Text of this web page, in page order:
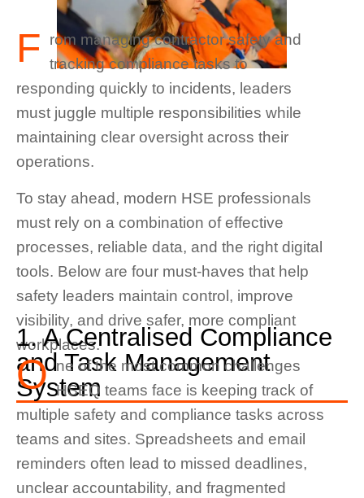
F
rom managing contractor safety and
tracking compliance tasks to
responding quickly to incidents, leaders
must juggle multiple responsibilities while
maintaining clear oversight across their
operations.
To stay ahead, modern HSE professionals
must rely on a combination of effective
processes, reliable data, and the right digital
tools. Below are four must-haves that help
safety leaders maintain control, improve
visibility, and drive safer, more compliant
workplaces.
1. A Centralised Compliance
and Task Management
System
O ne of the most common challenges
HSEQ teams face is keeping track of
multiple safety and compliance tasks across
teams and sites. Spreadsheets and email
reminders often lead to missed deadlines,
unclear accountability, and fragmented